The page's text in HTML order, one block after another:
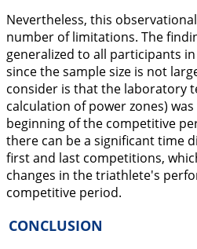
Nevertheless, this
number of limitations. The
generalized to all participants
since the sample size is not
consider is that the laboratory
calculation of power zones)
beginning of the competitive
there can be a significant time
first and last competitions,
changes in the triathlete's
competitive period.
CONCLUSION